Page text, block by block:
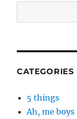
CATEGORIES
5 things
Ah, me boys